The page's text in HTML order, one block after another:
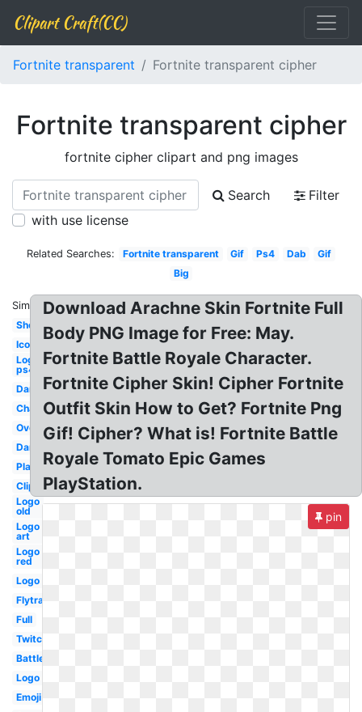
Clipart Craft(CC)
Fortnite transparent Fortnite transparent cipher
Fortnite transparent cipher
fortnite cipher clipart and png images
Search
Filter
with use license
Related Searches: Fortnite transparent Gif Ps4 Dab
Gif
Big
Similar:
Shotgun
Icon
Logo
ps4
Dance
Character
Overlay
Dark
Player
Clipart
Logo
old
Logo
art
Logo
red
Logo
Flytrap
Full
Twitch
Battle
Logo
Emoji
Download Arachne Skin Fortnite Full
Body PNG Image for Free: May.
Fortnite Battle Royale Character.
Fortnite Cipher Skin! Cipher Fortnite
Outfit Skin How to Get? Fortnite Png
Gif! Cipher? What is! Fortnite Battle
Royale Tomato Epic Games
PlayStation.
pin